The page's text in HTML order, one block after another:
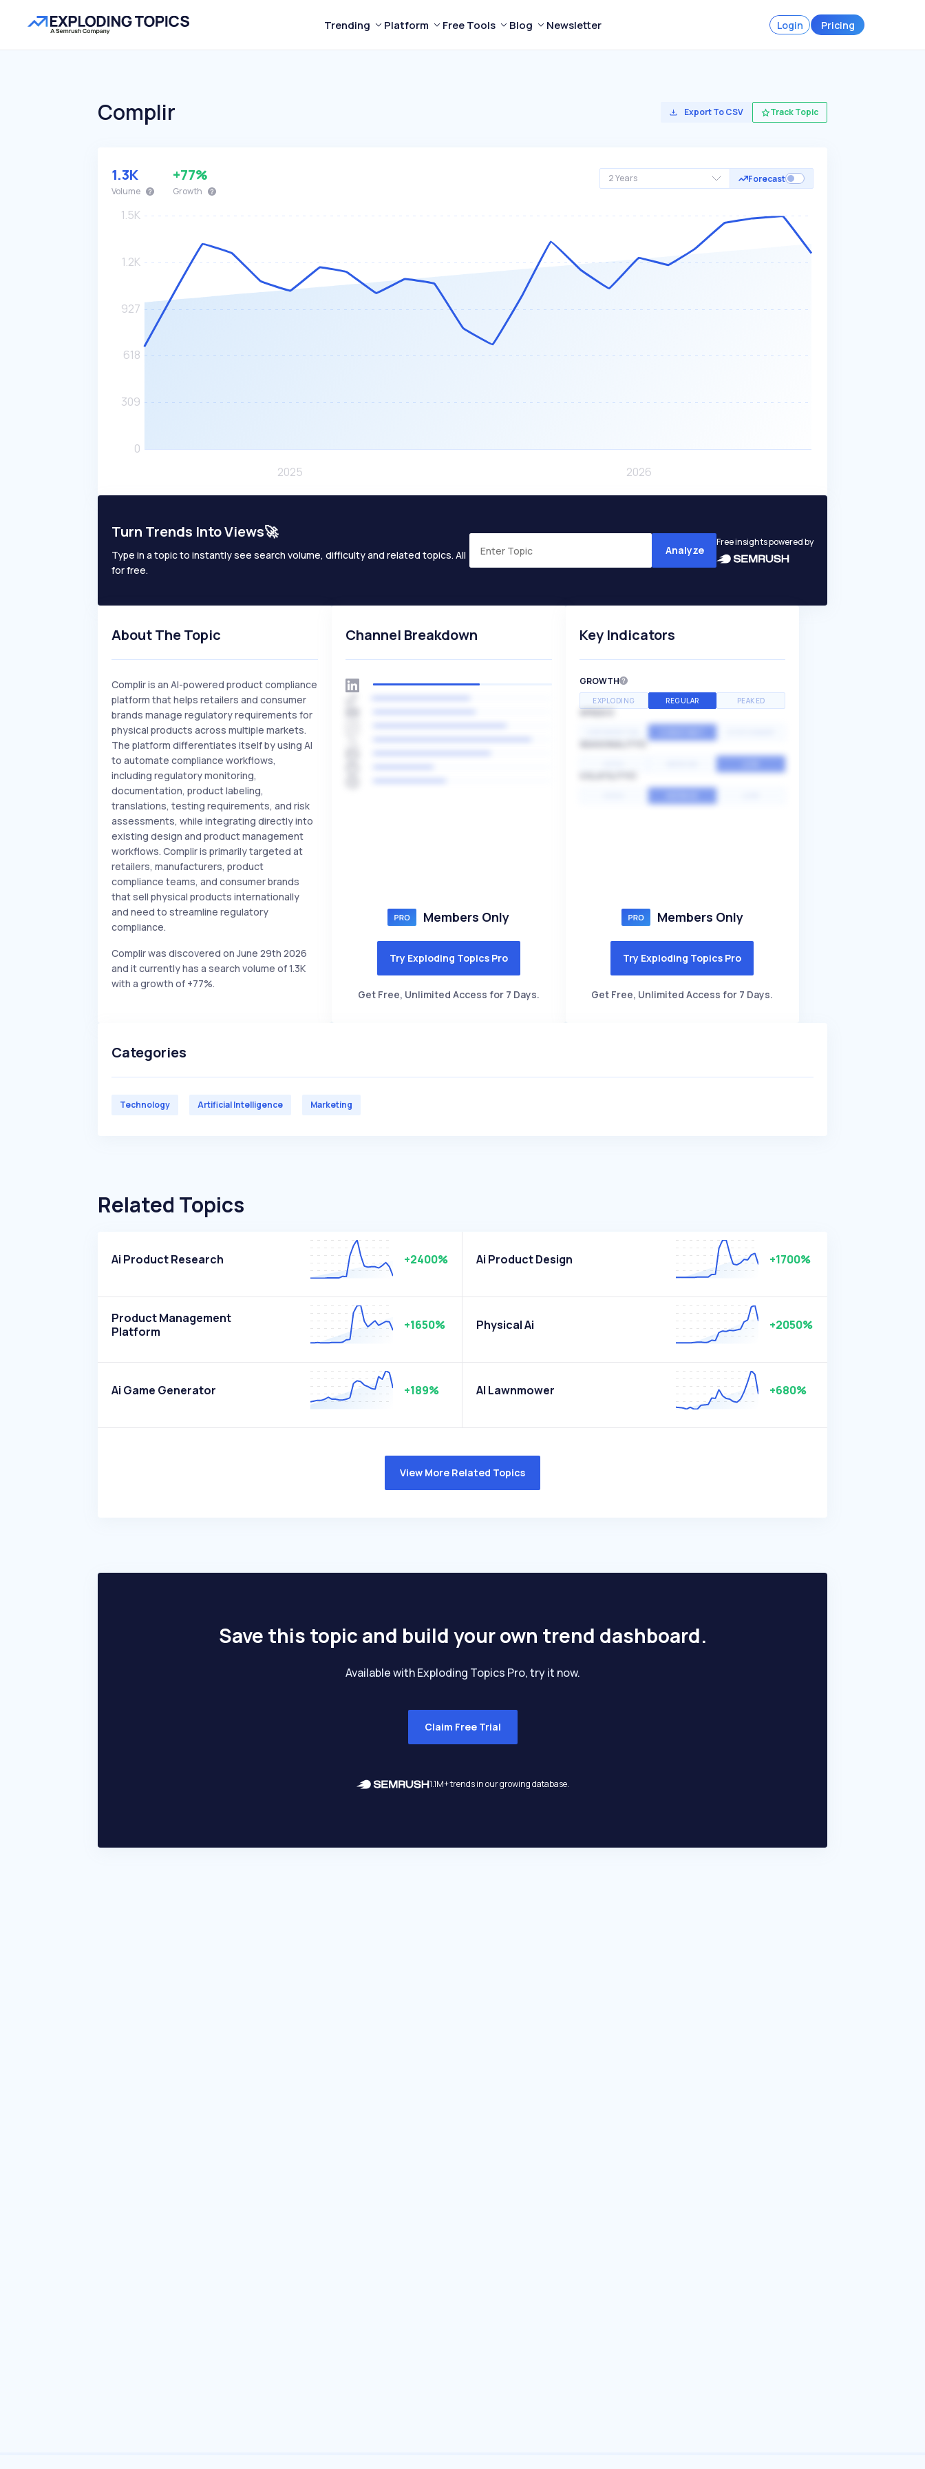
Trending Platform Free Tools Blog Newsletter Login Pricing
Complir Export To CSV Track Topic
2 Years Forecast
1.3K
Volume
+77%
Growth
Turn Trends Into Views🚀
Type in a topic to instantly see search volume, difficulty and related topics. All
for free.
Analyze
Free insights powered by
About The Topic
Complir is an AI-powered product compliance
platform that helps retailers and consumer
brands manage regulatory requirements for
physical products across multiple markets.
The platform differentiates itself by using AI
to automate compliance workflows,
including regulatory monitoring,
documentation, product labeling,
translations, testing requirements, and risk
assessments, while integrating directly into
existing design and product management
workflows. Complir is primarily targeted at
retailers, manufacturers, product
compliance teams, and consumer brands
that sell physical products internationally
and need to streamline regulatory
compliance.
Complir was discovered on June 29th 2026
and it currently has a search volume of 1.3K
with a growth of +77%.
Channel Breakdown
Members Only
Try Exploding Topics Pro
Get Free, Unlimited Access for 7 Days.
Key Indicators
GROWTH
EXPLODING REGULAR PEAKED
SPEED
Members Only
Try Exploding Topics Pro
Get Free, Unlimited Access for 7 Days.
Categories
Technology Artificial Intelligence Marketing
Related Topics
Ai Product Research +2400% Ai Product Design +1700%
Product Management
Platform
+1650% Physical Ai +2050%
Ai Game Generator +189% AI Lawnmower +680%
View More Related Topics
Save this topic and build your own trend dashboard.
Available with Exploding Topics Pro, try it now.
Claim Free Trial
1.1M+ trends in our growing database.